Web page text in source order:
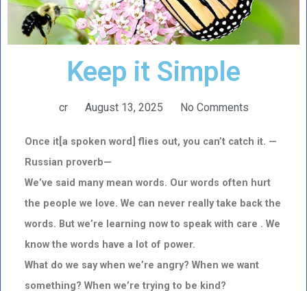
Keep it Simple
cr August 13, 2025 No Comments
Once it[a spoken word] flies out, you can’t catch it. —
Russian proverb—
We’ve said many mean words. Our words often hurt
the people we love. We can never really take back the
words. But we’re learning now to speak with care . We
know the words have a lot of power.
What do we say when we’re angry? When we want
something? When we’re trying to be kind?